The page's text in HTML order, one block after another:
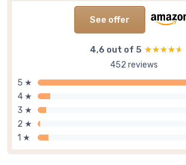
See offer
4,6 out of 5 ★★★★★
★★★★★
452 reviews
5 ★
4 ★
3 ★
2 ★
1 ★